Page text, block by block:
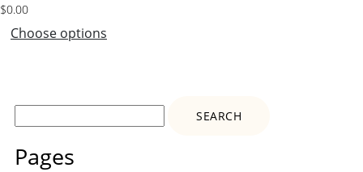
$0.00
Choose options
Search
Pages